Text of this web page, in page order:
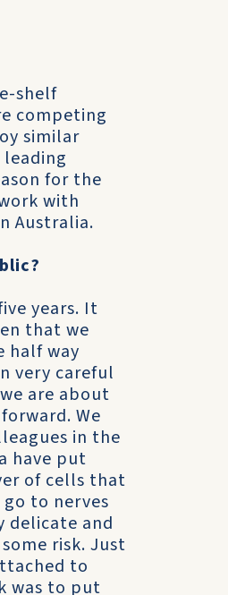
shelf
competing
similar
for the
with
Australia.
years. It
that we
half way
very careful
are about
We
in the
have put
of cells that
to nerves
delicate and
risk. Just
to
was to put